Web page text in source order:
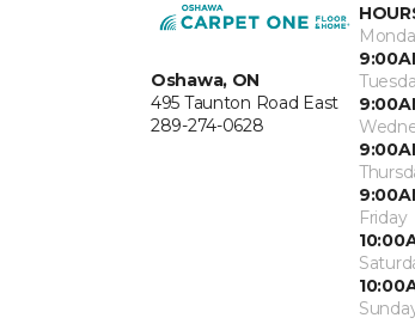
Oshawa, ON
495 Taunton Road East
289-274-0628
Friday